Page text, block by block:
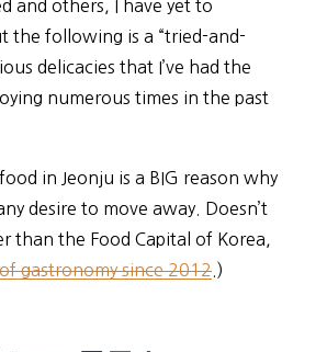
and others, I have yet to
the following is a “tried-and-
delicacies that I’ve had the
numerous times in the past
in Jeonju is a BIG reason why
desire to move away. Doesn’t
than the Food Capital of Korea,
of gastronomy since 2012 .)